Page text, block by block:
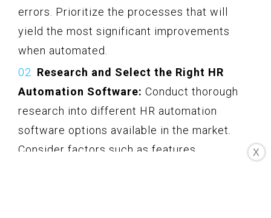
errors. Prioritize the processes that will
yield the most significant improvements
when automated.
Research and Select the Right HR
Automation Software: Conduct thorough
research into different HR automation
software options available in the market.
Consider factors such as features,
X